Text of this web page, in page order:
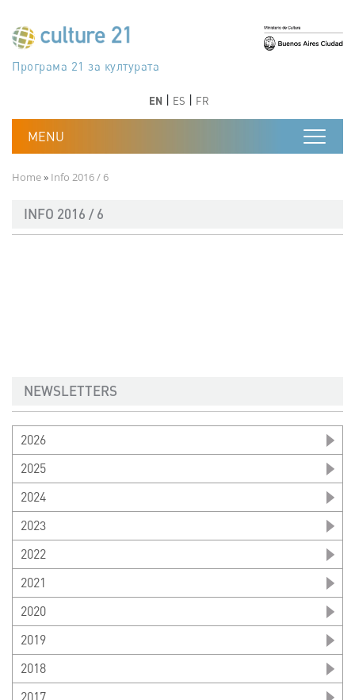
جدول أعمال القرن 21 للثقافة
Програма 21 за културата
Agenda 21 de la cultura
Agjenda 21 për kulturë
Agenda 21 van cultuur
Agenda 21 for culture
Kulturaren Agenda 21
Agenda 21 de la culture
Axenda 21 da cultura
Agenda 21 für Kultur
Agenda 21 della cultura
文化のためのアジェンダ21
دستورکار 21 برای فرهنگ
Agenda 21 dla kultury
Agenda 21 da cultura
Повестка дня 21 для культуры
Agenda 21 za kulturu
Agenda 21 de la cultura
Agenda 21 för kulturen
Kültür için Gündem 21
Порядок денний 21 для культури
EN ES FR
Breadcrumb
Home Info 2016 / 6
INFO 2016 / 6
NEWSLETTERS
2026
2025
2024
2023
2022
2021
2020
2019
2018
2017